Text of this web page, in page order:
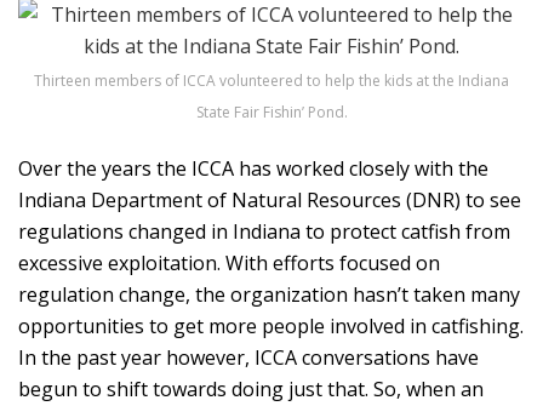
Thirteen members of ICCA volunteered to help the kids at the Indiana
State Fair Fishin’ Pond.
Over the years the ICCA has worked closely with the
Indiana Department of Natural Resources (DNR) to see
regulations changed in Indiana to protect catfish from
excessive exploitation. With efforts focused on
regulation change, the organization hasn’t taken many
opportunities to get more people involved in catfishing.
In the past year however, ICCA conversations have
begun to shift towards doing just that. So, when an